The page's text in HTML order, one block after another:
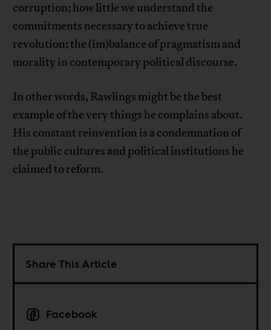
corruption; how little we understand the
commitments necessary to achieve true
revolution; the (im)balance of pragmatism and
morality in contemporary political discourse.
In other words, Rawlings might be the best
example of the very things he complains about.
His constant reinvention is a condemnation of
the public cultures and political institutions he
claimed to reform.
Share This Article
Facebook